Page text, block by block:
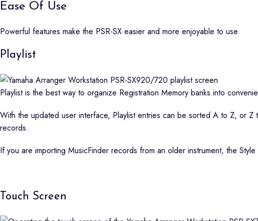
Ease Of Use
Powerful features make the PSR-SX easier and more enjoyable to use.
Playlist
Playlist is the best way to organize Registration Memory banks into
With the updated user interface, Playlist entries can be sorted A to Z, or
records.
If you are importing MusicFinder records from an older instrument, the
Touch Screen